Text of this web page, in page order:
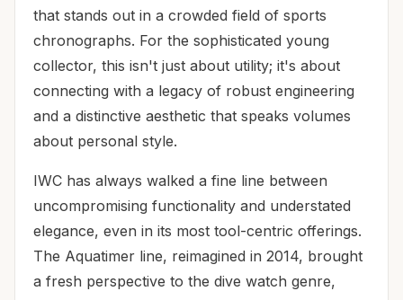
that stands out in a crowded field of sports
chronographs. For the sophisticated young
collector, this isn't just about utility; it's about
connecting with a legacy of robust engineering
and a distinctive aesthetic that speaks volumes
about personal style.
IWC has always walked a fine line between
uncompromising functionality and understated
elegance, even in its most tool-centric offerings.
The Aquatimer line, reimagined in 2014, brought
a fresh perspective to the dive watch genre,